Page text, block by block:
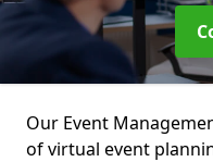
Our Event
of virtual event